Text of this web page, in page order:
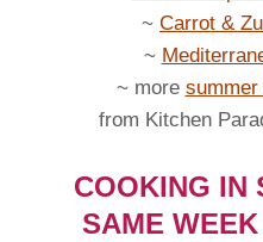
~ Carrot &
~
~ more
from Kitchen
COOKING IN
SAME